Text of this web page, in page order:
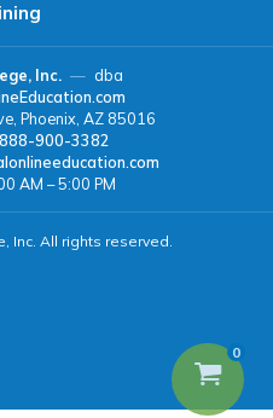
Inc. — dba
Phoenix, AZ 85016
900-3382
AM – 5:00 PM
Inc. All rights reserved.
0
Focus Highlight